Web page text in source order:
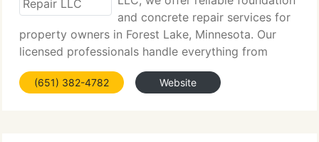
and concrete repair services for
property owners in Forest Lake, Minnesota. Our
licensed professionals handle everything from
minor cracks...
(651) 382-4782 Website